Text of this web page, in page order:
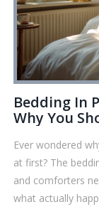
Bedding In
Why You
Ever wondered
at first? The
and comforters
what actually
things along for